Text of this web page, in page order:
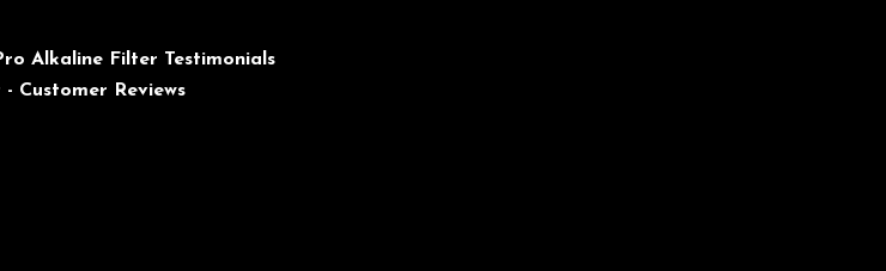
Alkaline Filter Testimonials
- Customer Reviews